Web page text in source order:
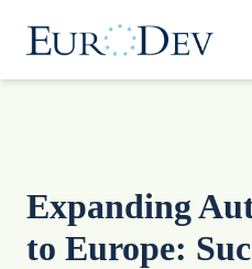
Expanding
to Europe: